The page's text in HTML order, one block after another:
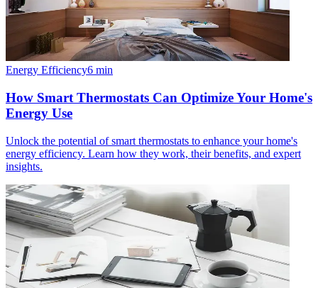
Energy Efficiency6 min
How Smart Thermostats Can Optimize Your Home's
Energy Use
Unlock the potential of smart thermostats to enhance your home's
energy efficiency. Learn how they work, their benefits, and expert
insights.